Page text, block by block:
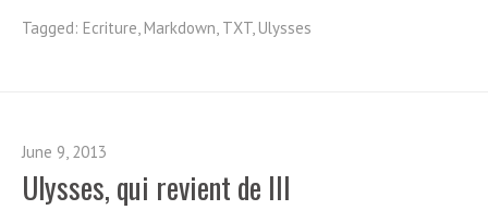
Tagged: Ecriture, Markdown, TXT, Ulysses
June 9, 2013
Ulysses, qui revient de III